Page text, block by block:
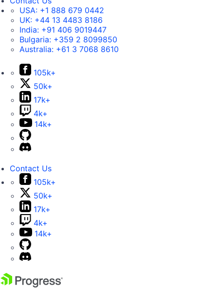
USA: +1 888 679 0442
UK: +44 13 4483 8186
India: +91 406 9019447
Bulgaria: +359 2 8099850
Australia: +61 3 7068 8610
105k+
50k+
17k+
4k+
14k+
Contact Us
105k+
50k+
17k+
4k+
14k+